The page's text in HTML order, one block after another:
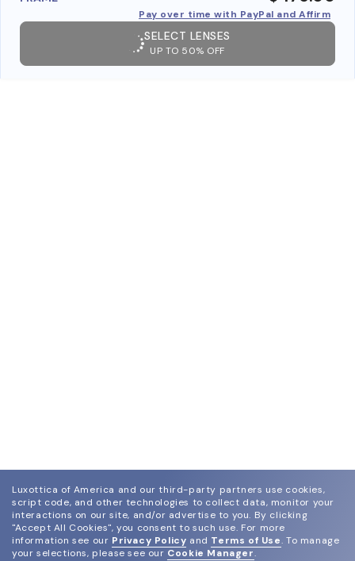
Pay over time with PayPal and Affirm
SELECT LENSES
UP TO 50% OFF
Luxottica of America and our third-party partners use cookies,
script code, and other technologies to collect data, monitor your
interactions on our site, and/or advertise to you. By clicking
"Accept All Cookies", you consent to such use. For more
information see our Privacy Policy and Terms of Use. To manage
your selections, please see our Cookie Manager.